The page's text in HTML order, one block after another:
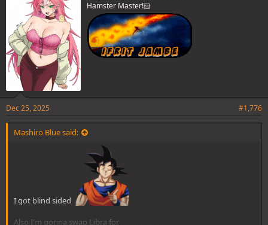
Oh well, it's fine.
Anyway, does anime movies count? If so, then my list:
1. Reze from Chainsaw Man Reze Movie:
Hamster Master!🐹
Dec 25, 2025 #1,776
Mashiro Blue said:
I got blind sided
Also I'm gonna swap Libra for